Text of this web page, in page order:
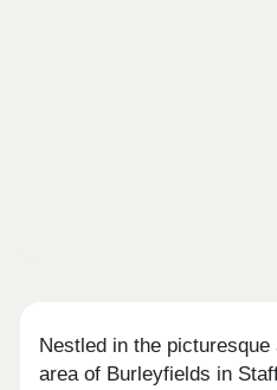
Nestled in the
area of Burleyfields in